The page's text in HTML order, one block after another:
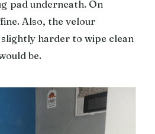
pad underneath. On
Also, the velour
harder to wipe clean
be.